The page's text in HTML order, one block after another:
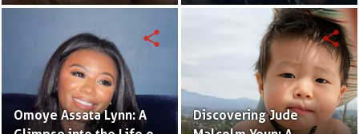
Dannielynn Birkhead's
of Sarah Jakes Roberts
Omoye Assata Lynn: A
share
Discovering Jude
share